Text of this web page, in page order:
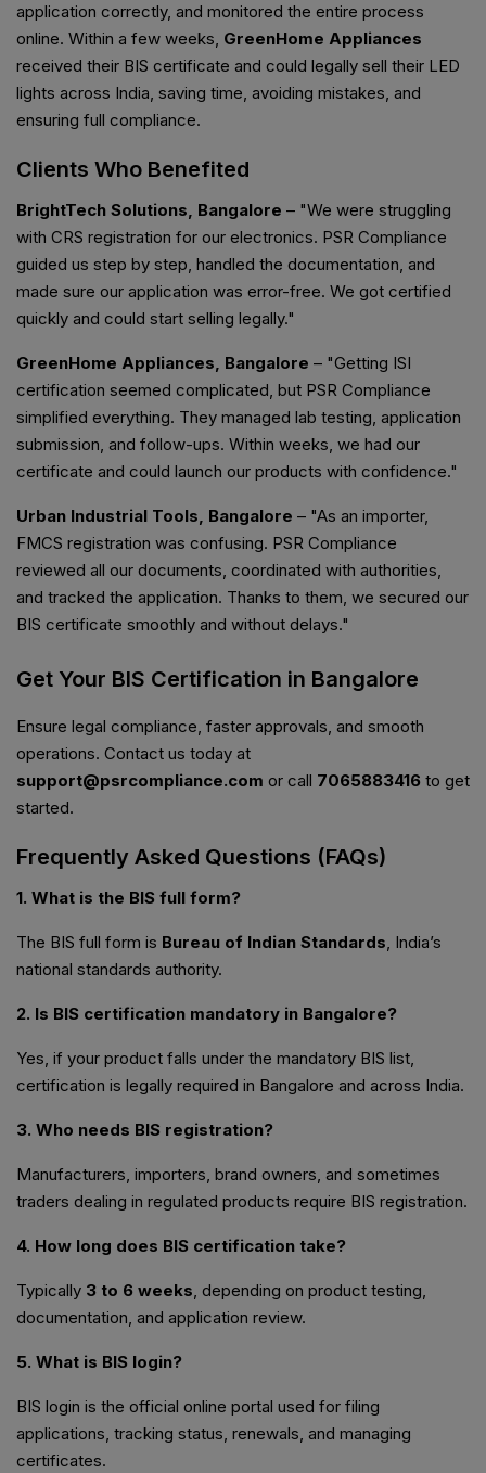
application correctly, and monitored the entire process
online. Within a few weeks, GreenHome Appliances
received their BIS certificate and could legally sell their LED
lights across India, saving time, avoiding mistakes, and
ensuring full compliance.
Clients Who Benefited
BrightTech Solutions, Bangalore – "We were struggling
with CRS registration for our electronics. PSR Compliance
guided us step by step, handled the documentation, and
made sure our application was error-free. We got certified
quickly and could start selling legally."
GreenHome Appliances, Bangalore – "Getting ISI
certification seemed complicated, but PSR Compliance
simplified everything. They managed lab testing, application
submission, and follow-ups. Within weeks, we had our
certificate and could launch our products with confidence."
Urban Industrial Tools, Bangalore – "As an importer,
FMCS registration was confusing. PSR Compliance
reviewed all our documents, coordinated with authorities,
and tracked the application. Thanks to them, we secured our
BIS certificate smoothly and without delays."
Get Your BIS Certification in Bangalore
Ensure legal compliance, faster approvals, and smooth
operations. Contact us today at
support@psrcompliance.com or call 7065883416 to get
started.
Frequently Asked Questions (FAQs)
1. What is the BIS full form?
The BIS full form is Bureau of Indian Standards, India’s
national standards authority.
2. Is BIS certification mandatory in Bangalore?
Yes, if your product falls under the mandatory BIS list,
certification is legally required in Bangalore and across India.
3. Who needs BIS registration?
Manufacturers, importers, brand owners, and sometimes
traders dealing in regulated products require BIS registration.
4. How long does BIS certification take?
Typically 3 to 6 weeks, depending on product testing,
documentation, and application review.
5. What is BIS login?
BIS login is the official online portal used for filing
applications, tracking status, renewals, and managing
certificates.